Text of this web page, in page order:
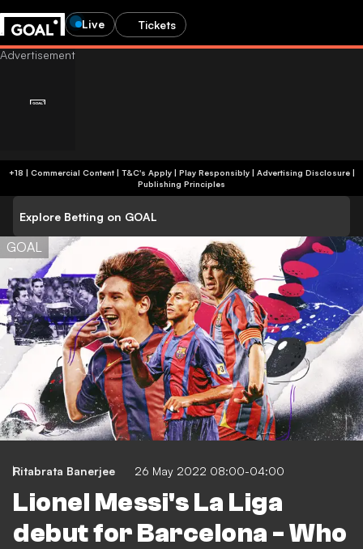
Live Tickets
+18 | Commercial Content | T&C's Apply | Play Responsibly| Advertising Disclosure|
Publishing Principles
Explore Betting on GOAL
GOAL
Ritabrata Banerjee 26 May 2022 08:00-04:00
Lionel Messi's La Liga
debut for Barcelona - Who